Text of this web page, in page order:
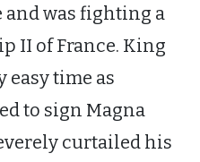
was fighting a
II of France. King
easy time as
to sign Magna
curtailed his